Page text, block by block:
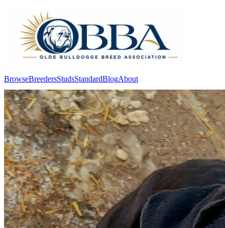
BrowseBreedersStudsStandardBlogAbout